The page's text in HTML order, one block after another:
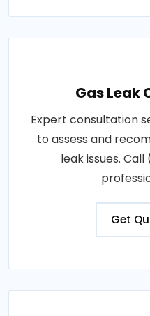
Gas Leak
Expert consultation
to assess and
leak issues.
Get